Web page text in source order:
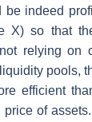
be indeed
X) so that
relying on
pools,
efficient
of